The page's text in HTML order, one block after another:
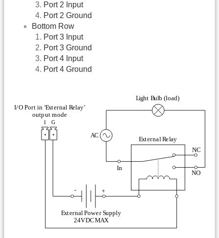
Port 2 Input
Port 2 Ground
Bottom Row
Port 3 Input
Port 3 Ground
Port 4 Input
Port 4 Ground